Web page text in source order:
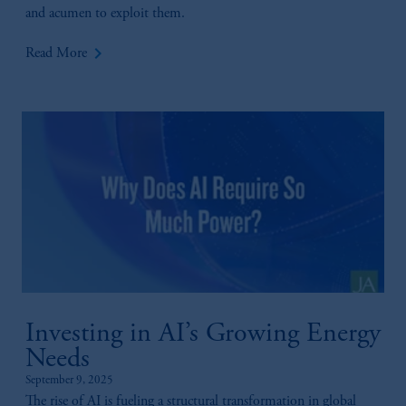
and acumen to exploit them.
Read More keyboard_arrow_right
Investing in AI’s Growing Energy
Needs
September 9, 2025
The rise of AI is fueling a structural transformation in global
© 2026 Prudential Financial, Inc. and its